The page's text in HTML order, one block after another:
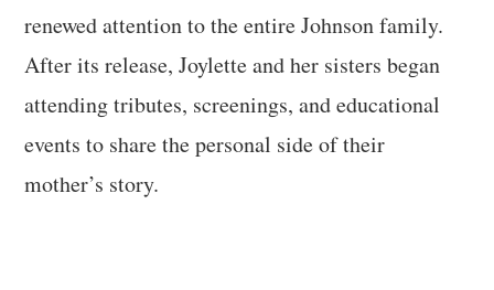
renewed attention to the entire Johnson family.
After its release, Joylette and her sisters began
attending tributes, screenings, and educational
events to share the personal side of their
mother’s story.